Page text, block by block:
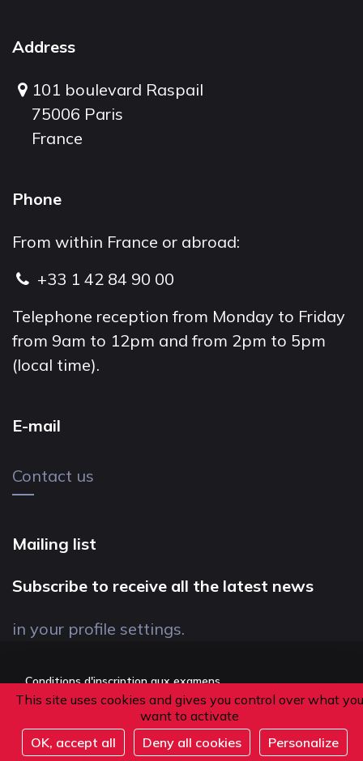
This site uses cookies and gives you control over what you
want to activate
OK, accept all
Deny all cookies Personalize
Address
101 boulevard Raspail
75006 Paris
France
Phone
From within France or abroad:
+33 1 42 84 90 00
Telephone reception from Monday to Friday
from 9am to 12pm and from 2pm to 5pm
(local time).
E-mail
Contact us
Mailing list
Subscribe to receive all the latest news
in your profile settings.
Conditions d'inscription aux examens
Politique de confidentialité
Conditions générales de vente
Suivez-nous